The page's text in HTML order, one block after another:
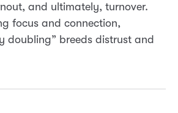
and ultimately, turnover.
focus and connection,
doubling” breeds distrust and